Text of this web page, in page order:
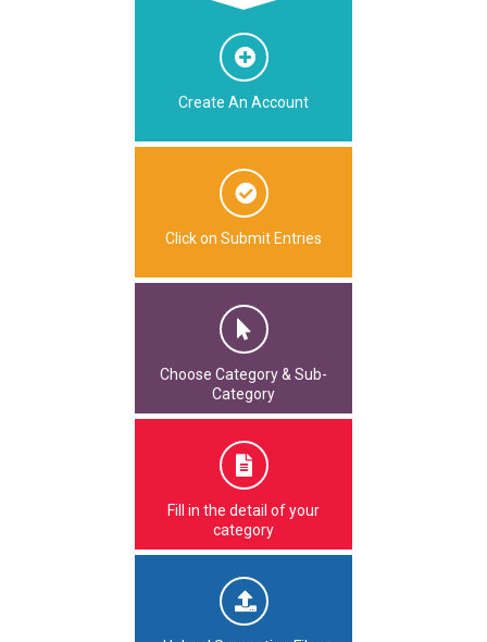
Create An Account
Click on Submit Entries
Choose Category & Sub-
Category
Fill in the detail of your
category